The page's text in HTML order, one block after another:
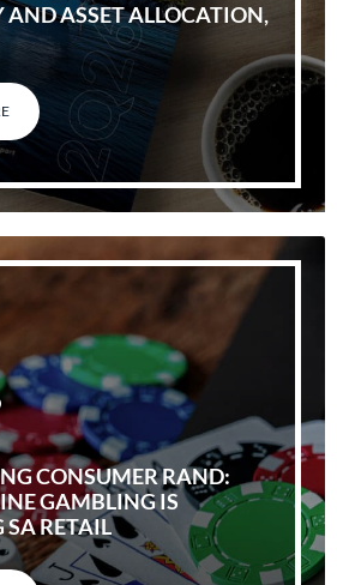
AND ASSET ALLOCATION,
CONSUMER RAND:
GAMBLING IS
RETAIL